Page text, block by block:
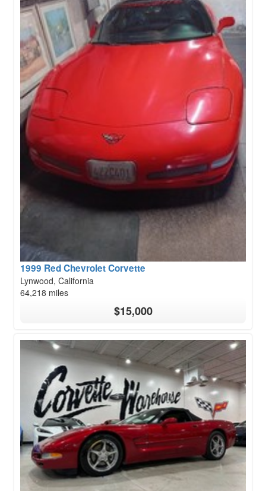
1999 Red Chevrolet Corvette
Lynwood, California
64,218 miles
$15,000